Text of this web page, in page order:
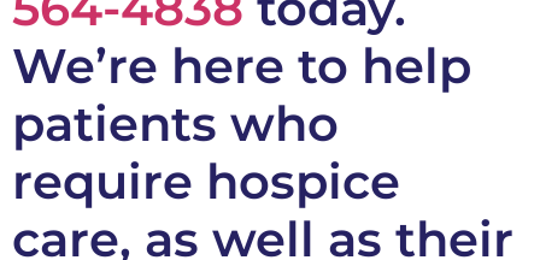
We’re here to help
patients who
require hospice
care, as well as their